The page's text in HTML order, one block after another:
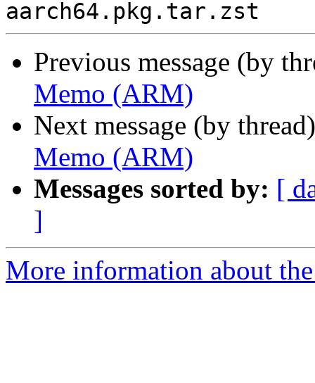
Previous message (by
Memo (ARM)
Next message (by
Memo (ARM)
Messages sorted by: [
]
More information about